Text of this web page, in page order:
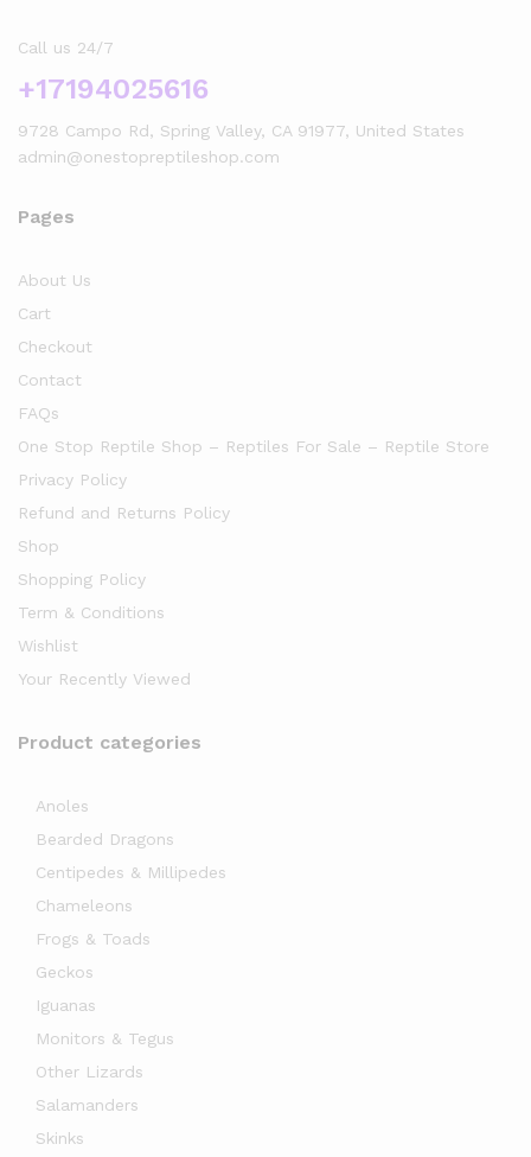
Call us 24/7
+17194025616
9728 Campo Rd, Spring Valley, CA 91977, United States
admin@onestopreptileshop.com
Pages
About Us
Cart
Checkout
Contact
FAQs
One Stop Reptile Shop – Reptiles For Sale – Reptile Store
Privacy Policy
Refund and Returns Policy
Shop
Shopping Policy
Term & Conditions
Wishlist
Your Recently Viewed
Product categories
Anoles
Bearded Dragons
Centipedes & Millipedes
Chameleons
Frogs & Toads
Geckos
Iguanas
Monitors & Tegus
Other Lizards
Salamanders
Skinks